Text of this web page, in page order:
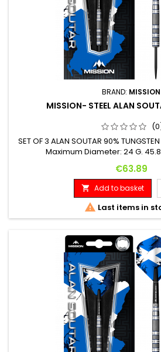
BRAND: MISSION
MISSION- STEEL ALAN
SET OF 3 ALAN SOUTAR 90%
Maximum Diameter: 24 G.
Price
€63.89
 Add to basket
 Last items in